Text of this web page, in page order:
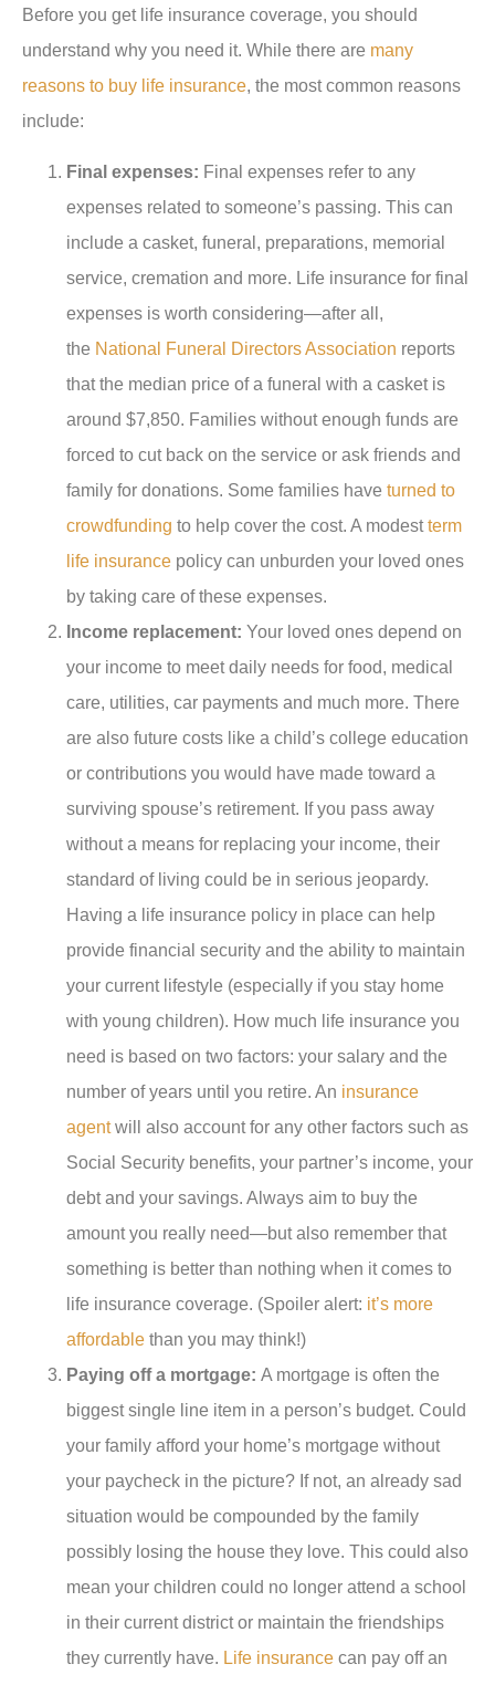
Before you get life insurance coverage, you should
understand why you need it. While there are many
reasons to buy life insurance, the most common reasons
include:
Final expenses: Final expenses refer to any
expenses related to someone’s passing. This can
include a casket, funeral, preparations, memorial
service, cremation and more. Life insurance for final
expenses is worth considering—after all,
the National Funeral Directors Association reports
that the median price of a funeral with a casket is
around $7,850. Families without enough funds are
forced to cut back on the service or ask friends and
family for donations. Some families have turned to
crowdfunding to help cover the cost. A modestterm
life insurance policy can unburden your loved ones
by taking care of these expenses.
Income replacement: Your loved ones depend on
your income to meet daily needs for food, medical
care, utilities, car payments and much more. There
are also future costs like a child’s college education
or contributions you would have made toward a
surviving spouse’s retirement. If you pass away
without a means for replacing your income, their
standard of living could be in serious jeopardy.
Having a life insurance policy in place can help
provide financial security and the ability to maintain
your current lifestyle (especially if you stay home
with young children). How much life insurance you
need is based on two factors: your salary and the
number of years until you retire. An insurance
agentwill also account for any other factors such as
Social Security benefits, your partner’s income, your
debt and your savings. Always aim to buy the
amount you really need—but also remember that
something is better than nothing when it comes to
life insurance coverage. (Spoiler alert: it’s more
affordable than you may think!)
Paying off a mortgage: A mortgage is often the
biggest single line item in a person’s budget. Could
your family afford your home’s mortgage without
your paycheck in the picture? If not, an already sad
situation would be compounded by the family
possibly losing the house they love. This could also
mean your children could no longer attend a school
in their current district or maintain the friendships
they currently have. Life insurance can pay off an